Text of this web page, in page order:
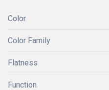
Color
Color Family
Flatness
Function